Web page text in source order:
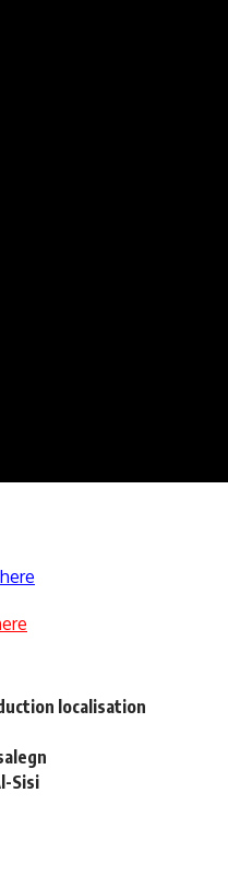
localisation
Sisi